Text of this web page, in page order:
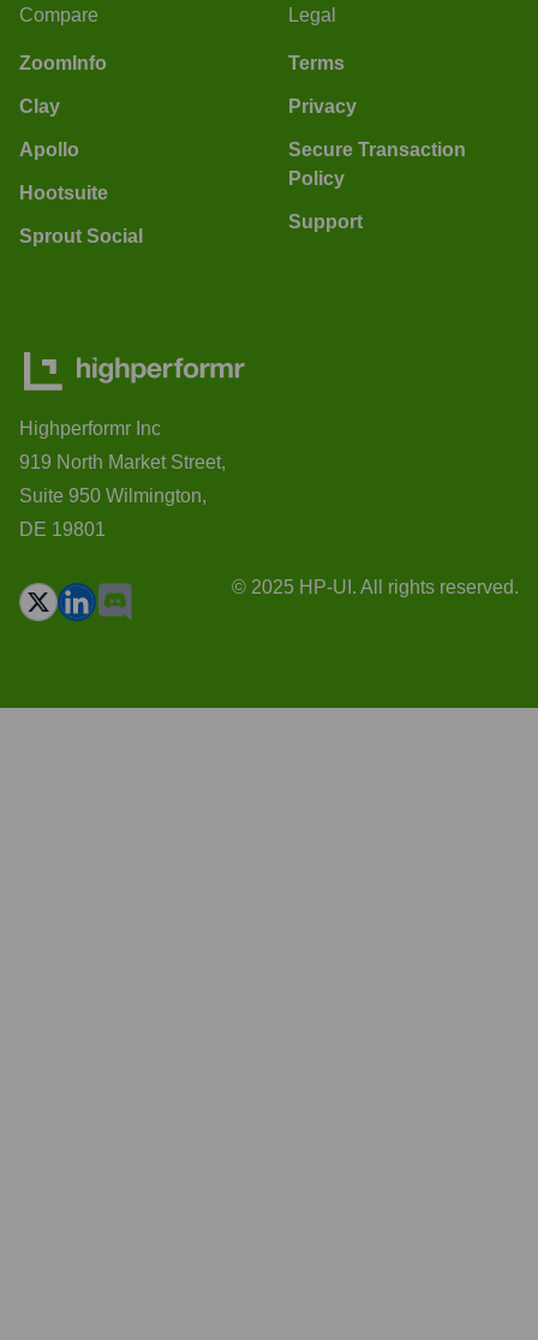
Compare
ZoomInfo
Clay
Apollo
Hootsuite
Sprout Social
Legal
Terms
Privacy
Secure Transaction
Policy
Support
Highperformr Inc
919 North Market Street,
Suite 950 Wilmington,
DE 19801
© 2025 HP-UI. All rights reserved.